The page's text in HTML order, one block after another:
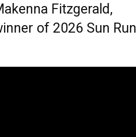
Fitzgerald,
of 2026 Sun Run